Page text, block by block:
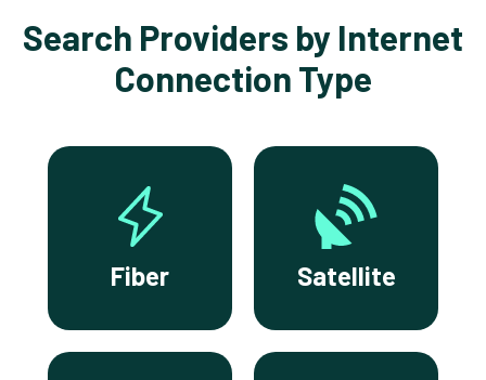
Search Providers by Internet
Connection Type
Fiber Satellite